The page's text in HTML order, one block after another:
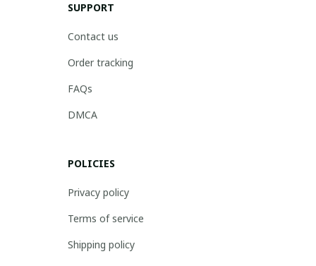
SUPPORT
Contact us
Order tracking
FAQs
DMCA
POLICIES
Privacy policy
Terms of service
Shipping policy